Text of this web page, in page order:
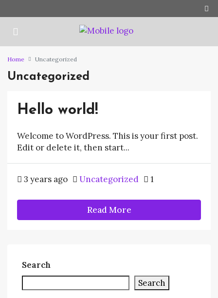
Home Uncategorized
Uncategorized
Hello world!
Welcome to WordPress. This is your first post.
Edit or delete it, then start...
3 years ago Uncategorized 1
Read More
Search
Search